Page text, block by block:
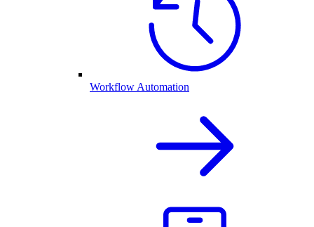
Workflow Automation